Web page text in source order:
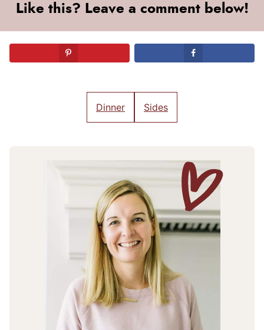
Like this? Leave a comment below!
Dinner Sides